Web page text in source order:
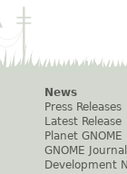
News
Press Releases
Latest Release
Planet GNOME
GNOME Journal
Development